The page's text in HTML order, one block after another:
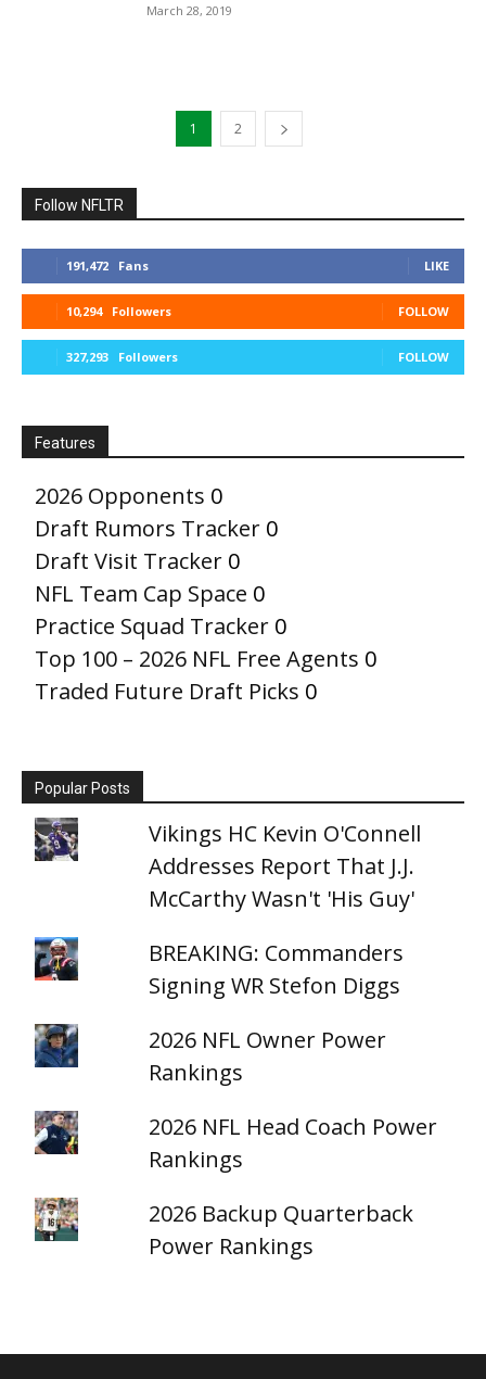
March 28, 2019
1 2
Follow NFLTR
191,472 Fans LIKE
10,294 Followers FOLLOW
327,293 Followers FOLLOW
Features
2026 Opponents 0
Draft Rumors Tracker 0
Draft Visit Tracker 0
NFL Team Cap Space 0
Practice Squad Tracker 0
Top 100 – 2026 NFL Free Agents 0
Traded Future Draft Picks 0
Popular Posts
Vikings HC Kevin O'Connell
Addresses Report That J.J.
McCarthy Wasn't 'His Guy'
BREAKING: Commanders
Signing WR Stefon Diggs
2026 NFL Owner Power
Rankings
2026 NFL Head Coach Power
Rankings
2026 Backup Quarterback
Power Rankings